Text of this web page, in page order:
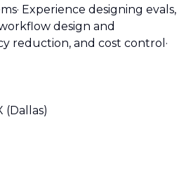
· Experience designing evals,
design and
reduction, and cost control ·
(Dallas)